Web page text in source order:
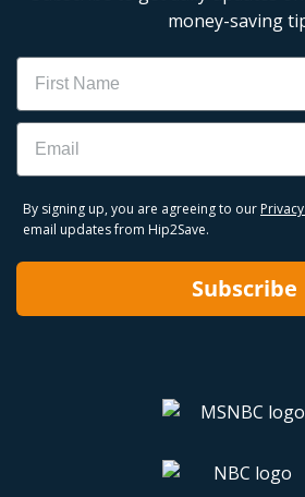
money-saving
Name
Email
By signing up, you are agreeing to our
email updates from Hip2Save.
Subscribe